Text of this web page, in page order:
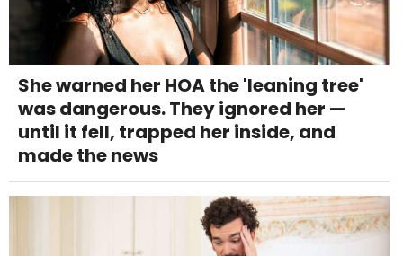
She warned her HOA the 'leaning tree'
was dangerous. They ignored her —
until it fell, trapped her inside, and
made the news